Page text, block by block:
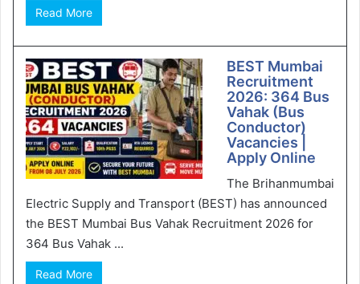
Read More
BEST Mumbai
Recruitment
2026: 364 Bus
Vahak (Bus
Conductor)
Vacancies |
Apply Online
The Brihanmumbai
Electric Supply and Transport (BEST) has announced
the BEST Mumbai Bus Vahak Recruitment 2026 for
364 Bus Vahak ...
Read More